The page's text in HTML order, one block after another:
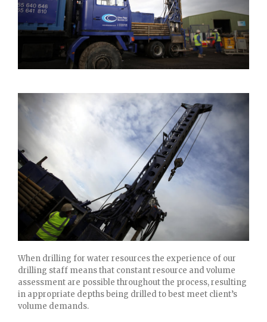
When drilling for water resources the experience of our
drilling staff means that constant resource and volume
assessment are possible throughout the process, resulting
in appropriate depths being drilled to best meet client’s
volume demands.